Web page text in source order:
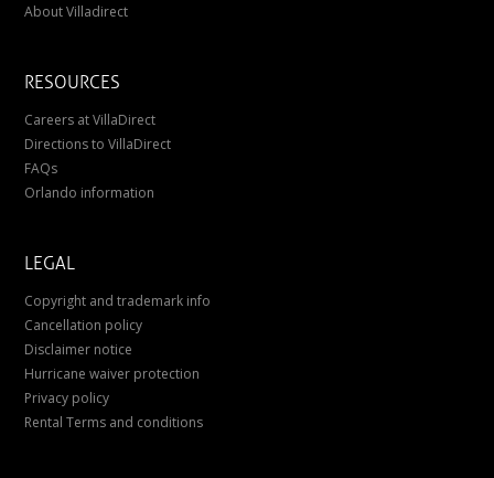
About Villadirect
RESOURCES
Careers at VillaDirect
Directions to VillaDirect
FAQs
Orlando information
LEGAL
Copyright and trademark info
Cancellation policy
Disclaimer notice
Hurricane waiver protection
Privacy policy
Rental Terms and conditions